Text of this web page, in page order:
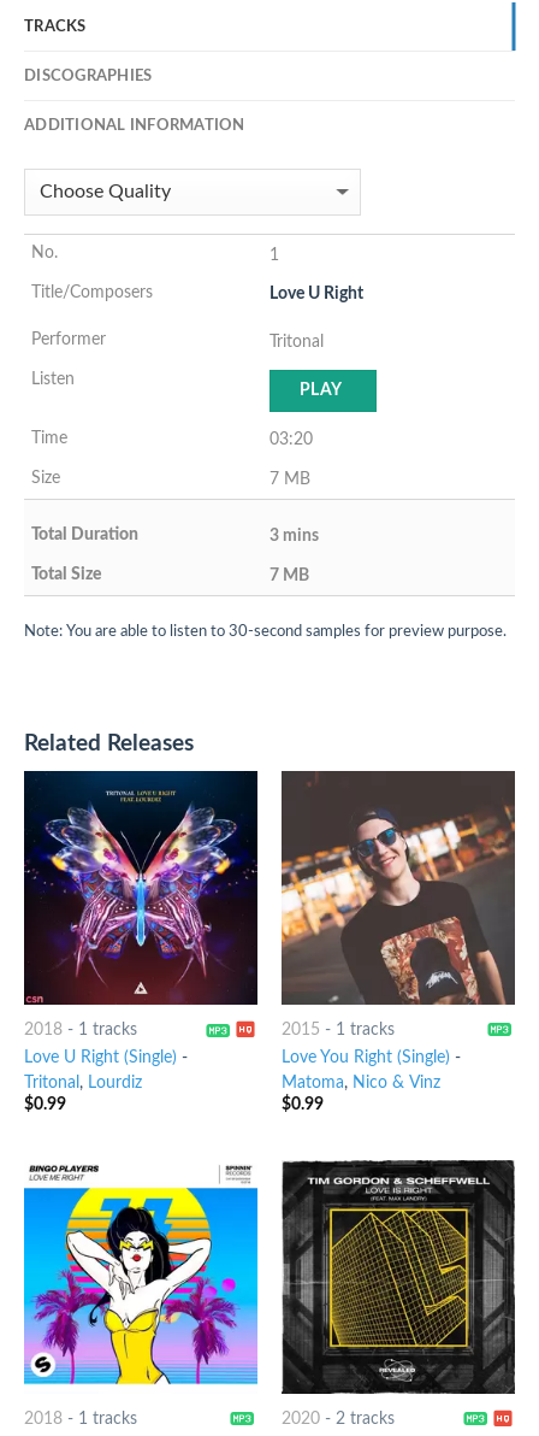
TRACKS
DISCOGRAPHIES
ADDITIONAL INFORMATION
1
Love U Right
Tritonal
PLAY
03:20
7 MB
3 mins
7 MB
Note: You are able to listen to 30-second samples for preview purpose.
Related Releases
2018- 1 tracks
Love U Right (Single) -
Tritonal , Lourdiz
$0.99
2015 - 1 tracks
Love You Right (Single) -
Matoma, Nico & Vinz
$0.99
2018- 1 tracks
2020- 2 tracks